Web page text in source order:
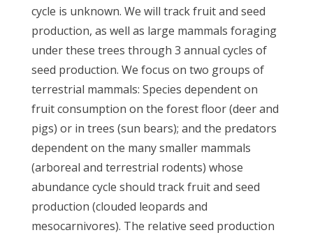
cycle is unknown. We will track fruit and seed
production, as well as large mammals foraging
under these trees through 3 annual cycles of
seed production. We focus on two groups of
terrestrial mammals: Species dependent on
fruit consumption on the forest floor (deer and
pigs) or in trees (sun bears); and the predators
dependent on the many smaller mammals
(arboreal and terrestrial rodents) whose
abundance cycle should track fruit and seed
production (clouded leopards and
mesocarnivores). The relative seed production